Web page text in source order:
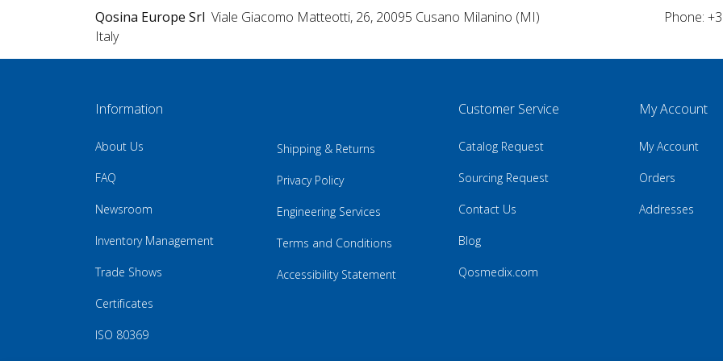
Qosina Europe Srl Viale Giacomo Matteotti, 26, 20095 Cusano Milanino (MI)
Italy
Phone:
Information
About Us
FAQ
Newsroom
Inventory Management
Trade Shows
Certificates
ISO 80369
Shipping & Returns
Privacy Policy
Engineering Services
Terms and Conditions
Accessibility Statement
Customer Service
Catalog Request
Sourcing Request
Contact Us
Blog
Qosmedix.com
My Account
My Account
Orders
Addresses